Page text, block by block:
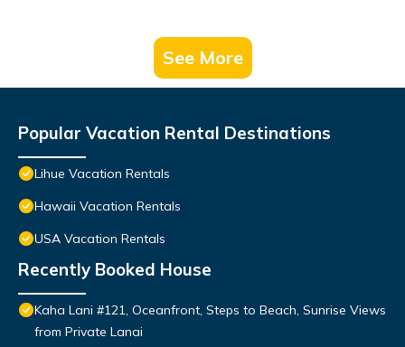
See More
Popular Vacation Rental Destinations
Lihue Vacation Rentals
Hawaii Vacation Rentals
USA Vacation Rentals
Recently Booked House
Kaha Lani #121, Oceanfront, Steps to Beach, Sunrise Views
from Private Lanai